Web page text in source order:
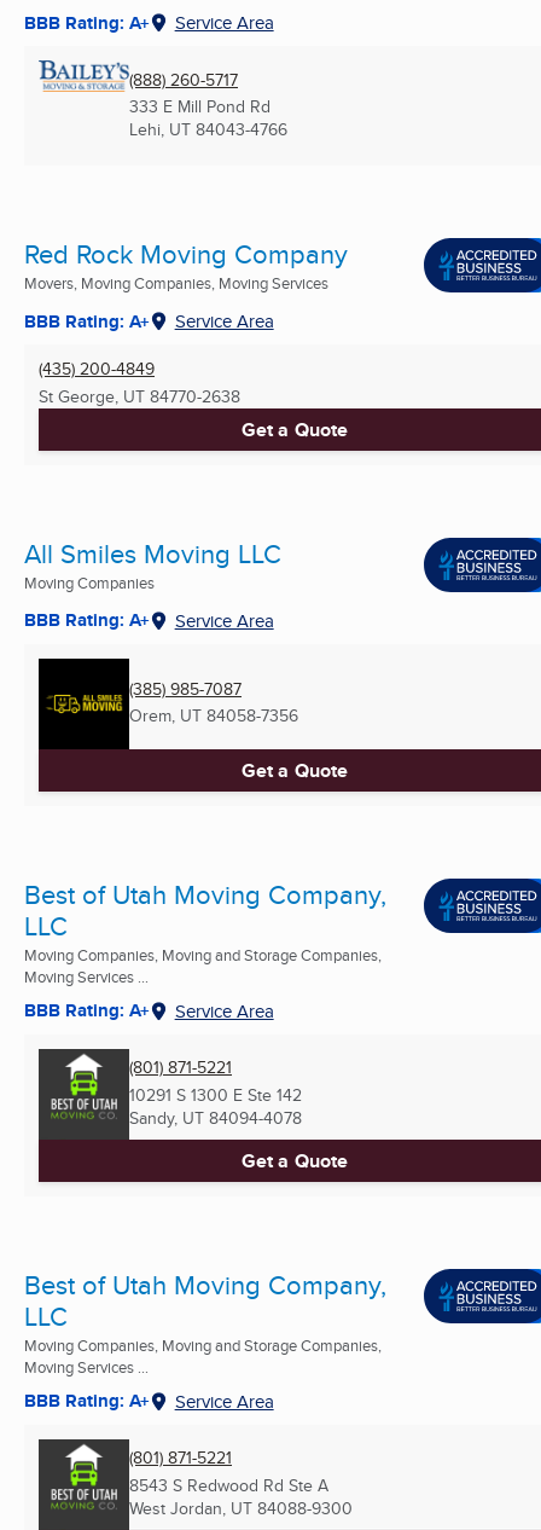
BBB Rating: A+ Service Area
(888) 260-5717
333 E Mill Pond Rd
Lehi, UT 84043-4766
Red Rock Moving Company
Movers, Moving Companies, Moving Services
BBB Rating: A+ Service Area
(435) 200-4849
St George, UT 84770-2638
Get a Quote
All Smiles Moving LLC
Moving Companies
BBB Rating: A+ Service Area
(385) 985-7087
Orem, UT 84058-7356
Get a Quote
Best of Utah Moving Company,
LLC
Moving Companies, Moving and Storage Companies,
Moving Services ...
BBB Rating: A+ Service Area
(801) 871-5221
10291 S 1300 E Ste 142
Sandy, UT 84094-4078
Get a Quote
Best of Utah Moving Company,
LLC
Moving Companies, Moving and Storage Companies,
Moving Services ...
BBB Rating: A+ Service Area
(801) 871-5221
8543 S Redwood Rd Ste A
West Jordan, UT 84088-9300